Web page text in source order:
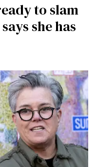
to slam
she has